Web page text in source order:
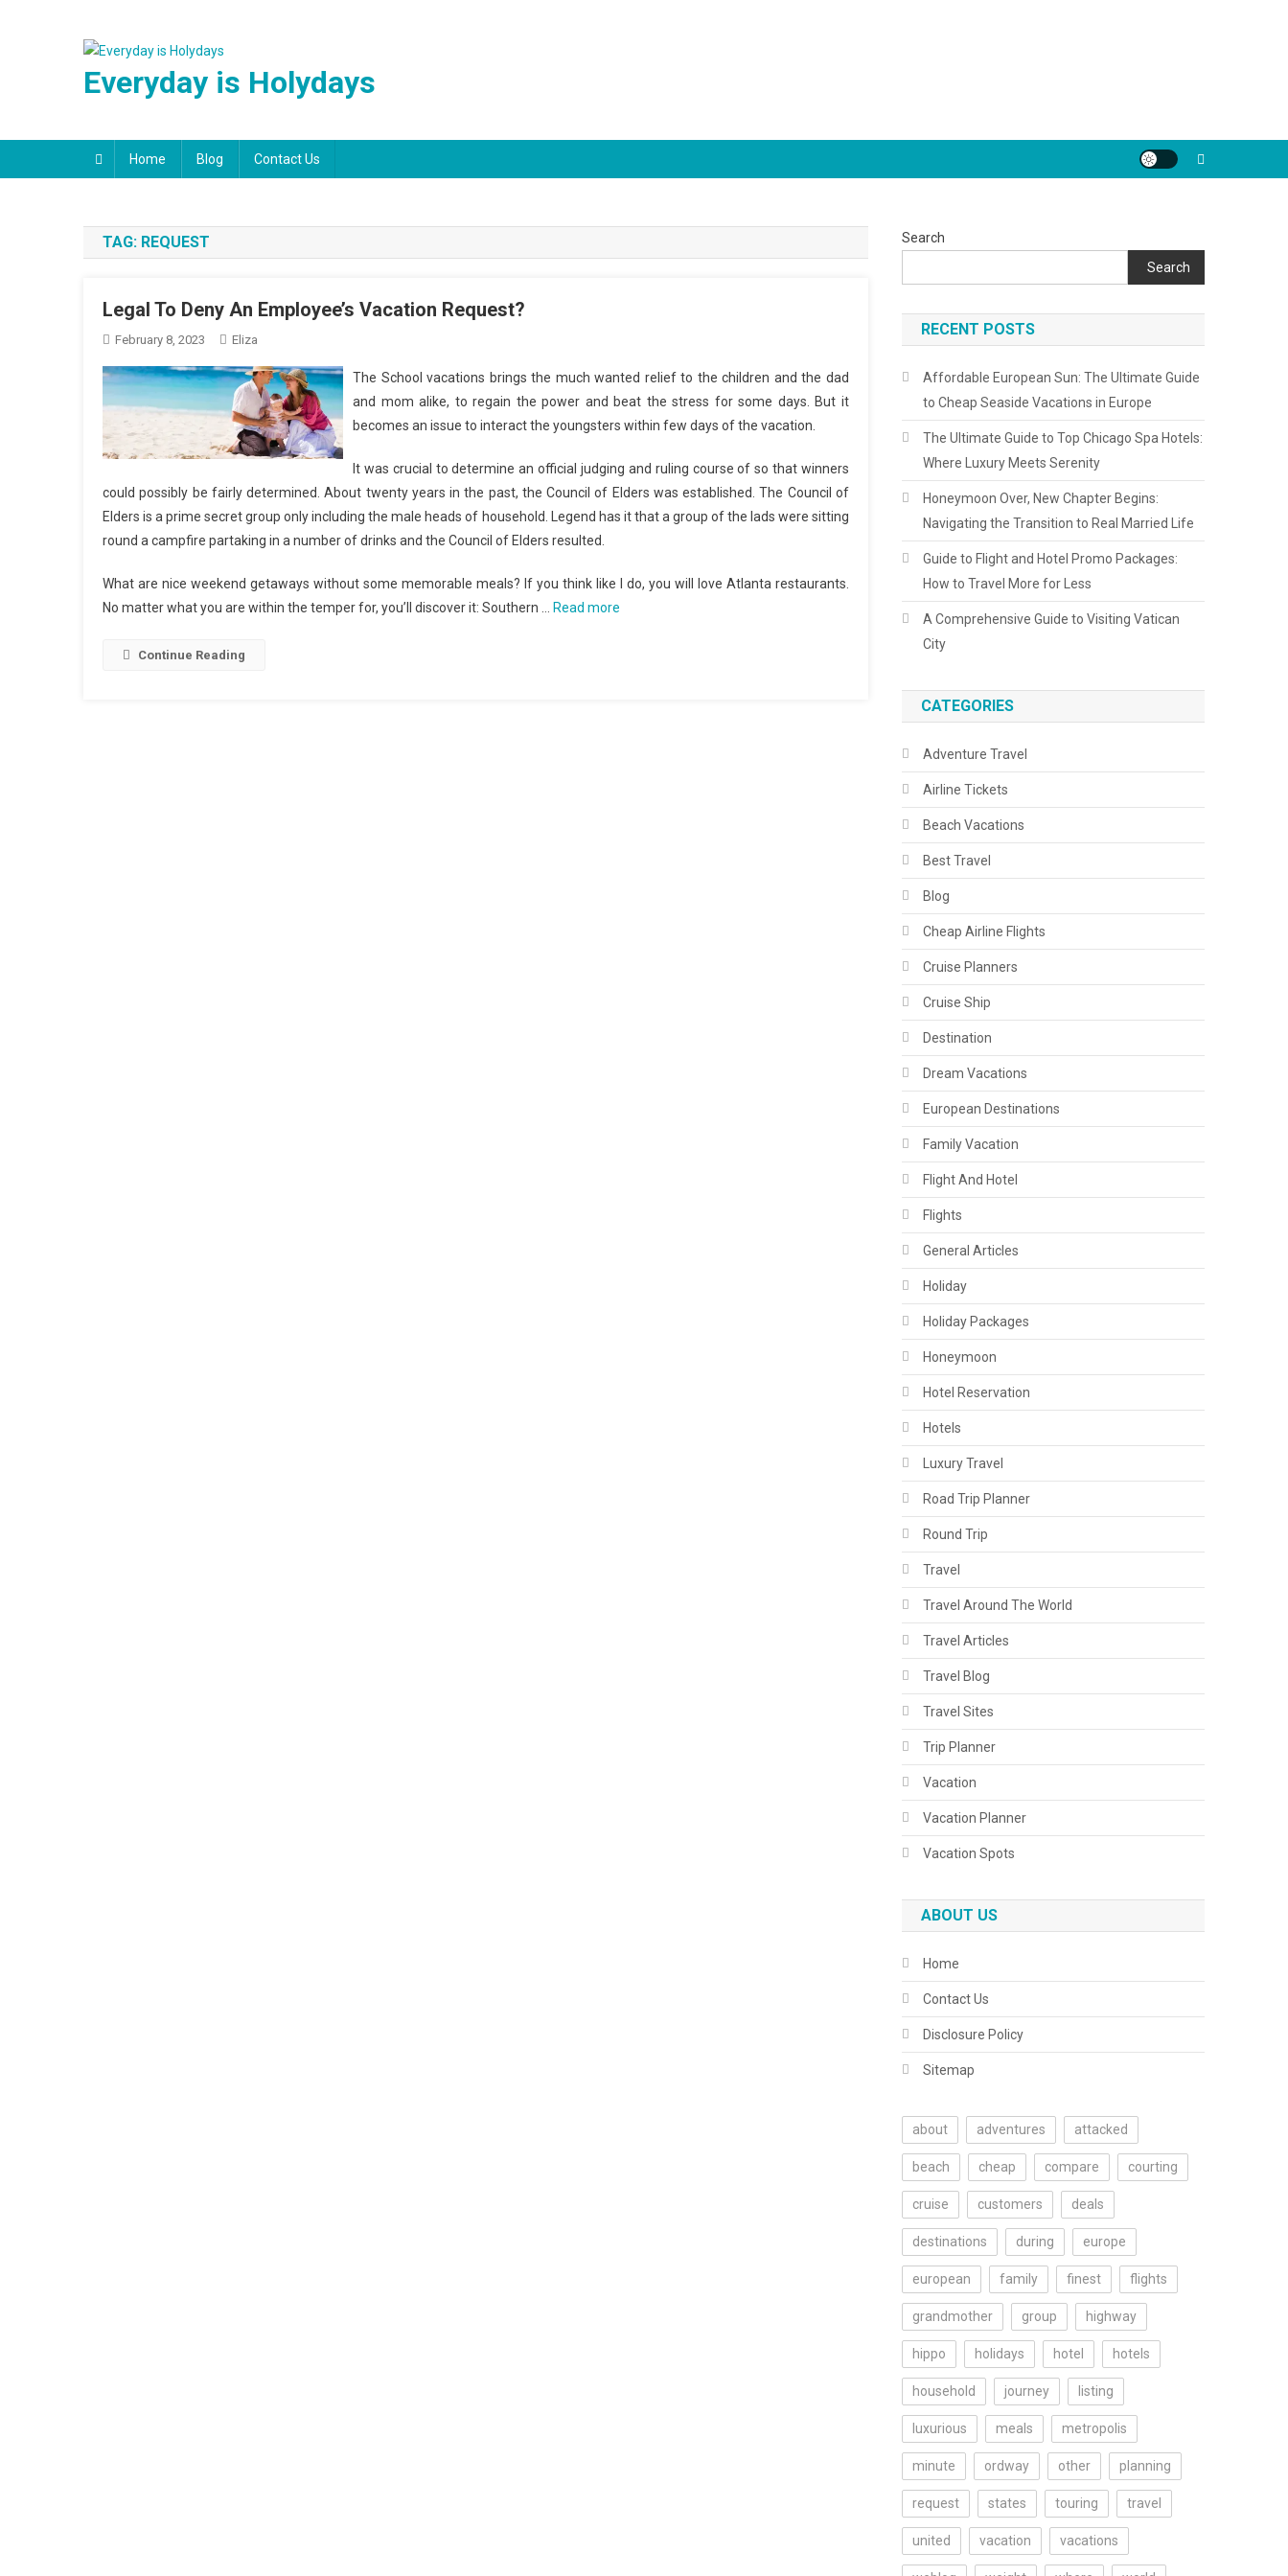
Everyday is Holydays
Home Blog Contact Us
TAG: REQUEST
Legal To Deny An Employee’s Vacation Request?
February 8, 2023 Eliza
The School vacations brings the much wanted relief to the children and the dad
and mom alike, to regain the power and beat the stress for some days. But it
becomes an issue to interact the youngsters within few days of the vacation.
It was crucial to determine an official judging and ruling course of so that winners
could possibly be fairly determined. About twenty years in the past, the Council of Elders was established. The Council of
Elders is a prime secret group only including the male heads of household. Legend has it that a group of the lads were sitting
round a campfire partaking in a number of drinks and the Council of Elders resulted.
What are nice weekend getaways without some memorable meals? If you think like I do, you will love Atlanta restaurants.
No matter what you are within the temper for, you’ll discover it: Southern …
Read more
Continue Reading
Search
Search
RECENT POSTS
Affordable European Sun: The Ultimate Guide
to Cheap Seaside Vacations in Europe
The Ultimate Guide to Top Chicago Spa Hotels:
Where Luxury Meets Serenity
Honeymoon Over, New Chapter Begins:
Navigating the Transition to Real Married Life
Guide to Flight and Hotel Promo Packages:
How to Travel More for Less
A Comprehensive Guide to Visiting Vatican
City
CATEGORIES
Adventure Travel
Airline Tickets
Beach Vacations
Best Travel
Blog
Cheap Airline Flights
Cruise Planners
Cruise Ship
Destination
Dream Vacations
European Destinations
Family Vacation
Flight And Hotel
Flights
General Articles
Holiday
Holiday Packages
Honeymoon
Hotel Reservation
Hotels
Luxury Travel
Road Trip Planner
Round Trip
Travel
Travel Around The World
Travel Articles
Travel Blog
Travel Sites
Trip Planner
Vacation
Vacation Planner
Vacation Spots
ABOUT US
Home
Contact Us
Disclosure Policy
Sitemap
about adventures attacked
beach cheap compare courting
cruise customers deals
destinations during europe
european family finest flights
grandmother group highway
hippo holidays hotel hotels
household journey listing
luxurious meals metropolis
minute ordway other planning
request states touring travel
united vacation vacations